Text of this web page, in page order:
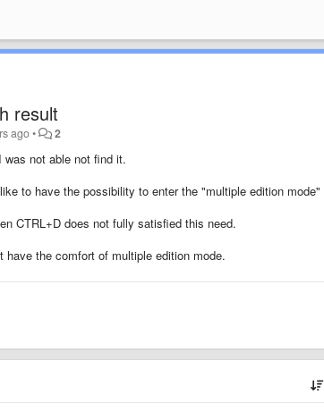
result
ago• 2
not able not find it.
to have the possibility to enter the "multiple edition
CTRL+D does not fully satisfied this need.
the comfort of multiple edition mode.